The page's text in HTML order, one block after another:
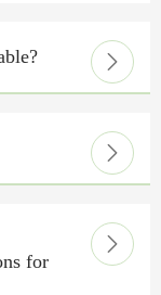


for
